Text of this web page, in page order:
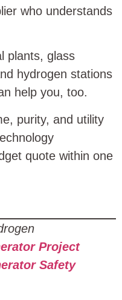
who understands
plants, glass
hydrogen stations
help you, too.
purity, and utility
quote within one
Project
Safety